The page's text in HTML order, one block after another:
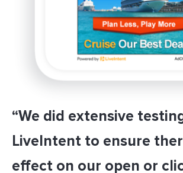
“We did extensive
LiveIntent to ensure
effect on our open or